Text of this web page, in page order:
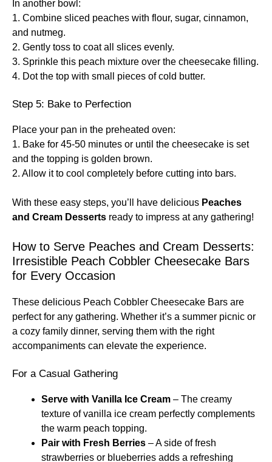
In another bowl:
1. Combine sliced peaches with flour, sugar, cinnamon,
and nutmeg.
2. Gently toss to coat all slices evenly.
3. Sprinkle this peach mixture over the cheesecake filling.
4. Dot the top with small pieces of cold butter.
Step 5: Bake to Perfection
Place your pan in the preheated oven:
1. Bake for 45-50 minutes or until the cheesecake is set
and the topping is golden brown.
2. Allow it to cool completely before cutting into bars.
With these easy steps, you’ll have delicious Peaches
and Cream Desserts ready to impress at any gathering!
How to Serve Peaches and Cream Desserts:
Irresistible Peach Cobbler Cheesecake Bars
for Every Occasion
These delicious Peach Cobbler Cheesecake Bars are
perfect for any gathering. Whether it’s a summer picnic or
a cozy family dinner, serving them with the right
accompaniments can elevate the experience.
For a Casual Gathering
Serve with Vanilla Ice Cream – The creamy
texture of vanilla ice cream perfectly complements
the warm peach topping.
Pair with Fresh Berries – A side of fresh
strawberries or blueberries adds a refreshing